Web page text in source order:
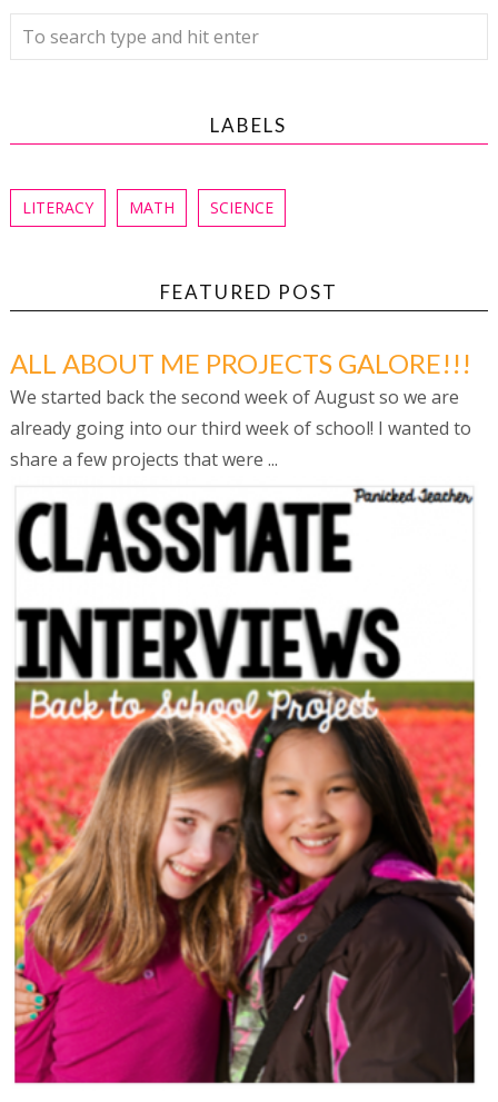
LABELS
LITERACY MATH SCIENCE
FEATURED POST
ALL ABOUT ME PROJECTS GALORE!!!
We started back the second week of August so we are
already going into our third week of school! I wanted to
share a few projects that were ...